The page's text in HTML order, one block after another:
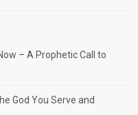
– A Prophetic Call to
God You Serve and